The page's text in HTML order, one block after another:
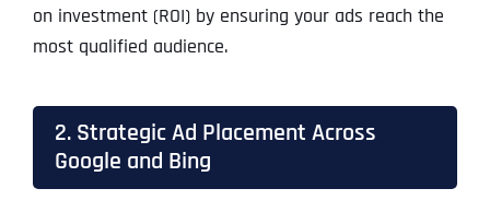
on investment (ROI) by ensuring your ads reach the
most qualified audience.
2. Strategic Ad Placement Across
Google and Bing